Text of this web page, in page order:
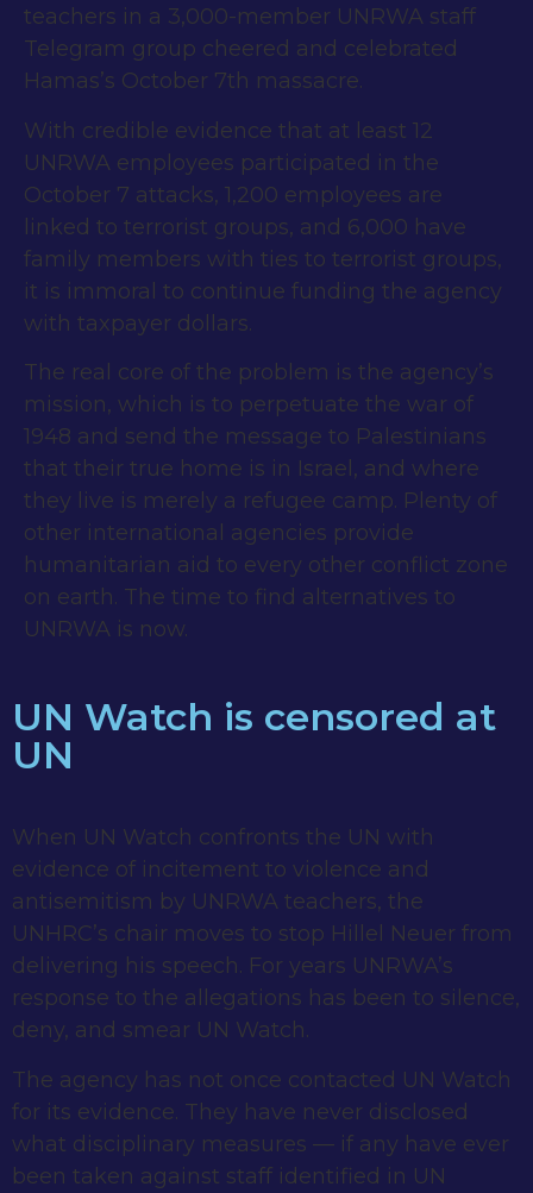
teachers in a 3,000-member UNRWA staff
Telegram group cheered and celebrated
Hamas’s October 7th massacre.
With credible evidence that at least 12
UNRWA employees participated in the
October 7 attacks, 1,200 employees are
linked to terrorist groups, and 6,000 have
family members with ties to terrorist groups,
it is immoral to continue funding the agency
with taxpayer dollars.
The real core of the problem is the agency’s
mission, which is to perpetuate the war of
1948 and send the message to Palestinians
that their true home is in Israel, and where
they live is merely a refugee camp. Plenty of
other international agencies provide
humanitarian aid to every other conflict zone
on earth. The time to find alternatives to
UNRWA is now.
UN Watch is censored at
UN
When UN Watch confronts the UN with
evidence of incitement to violence and
antisemitism by UNRWA teachers, the
UNHRC’s chair moves to stop Hillel Neuer from
delivering his speech. For years UNRWA’s
response to the allegations has been to silence,
deny, and smear UN Watch.
The agency has not once contacted UN Watch
for its evidence. They have never disclosed
what disciplinary measures — if any have ever
been taken against staff identified in UN